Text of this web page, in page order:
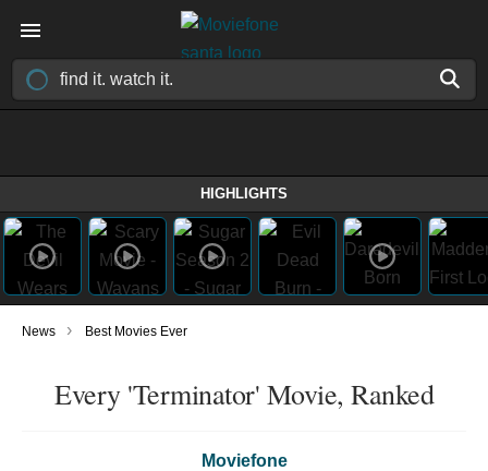
HIGHLIGHTS
News › Best Movies Ever
Every 'Terminator' Movie, Ranked
Moviefone